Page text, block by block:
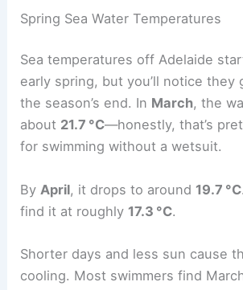
Spring Sea Water Temperatures
Sea temperatures off Adelaide
early spring, but you’ll notice they
the season’s end. In March, the
about 21.7 °C—honestly, that’s
for swimming without a wetsuit.
By April, it drops to around 19.7 °C
find it at roughly 17.3 °C.
Shorter days and less sun cause
cooling. Most swimmers find